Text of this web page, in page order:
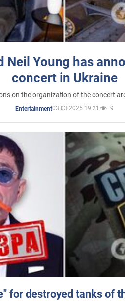
Neil Young has
concert in Ukraine
on the organization of the concert
Entertainment03.03.2025 19:21 9
for destroyed tanks of